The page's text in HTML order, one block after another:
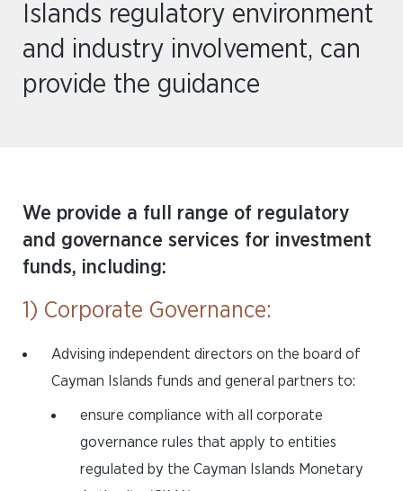
Islands regulatory environment
and industry involvement, can
provide the guidance
We provide a full range of regulatory
and governance services for investment
funds, including:
1) Corporate Governance:
Advising independent directors on the board of
Cayman Islands funds and general partners to:
ensure compliance with all corporate
governance rules that apply to entities
regulated by the Cayman Islands Monetary